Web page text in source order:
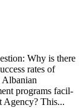
Why is there
rates of
Albanian
programs facil-
Agency? This...